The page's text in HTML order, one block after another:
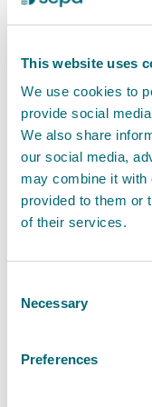
This website uses
We use cookies to
provide social
We also share
our social media,
may combine it with
provided to them or
of their services.
Selection
Necessary
Preferences
annual
07 November
The latest
Environment
concentrations
measured in
Read the full